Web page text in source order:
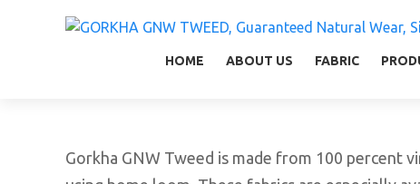
HOME ABOUT US FABRIC
Gorkha GNW Tweed is made from 100 percent